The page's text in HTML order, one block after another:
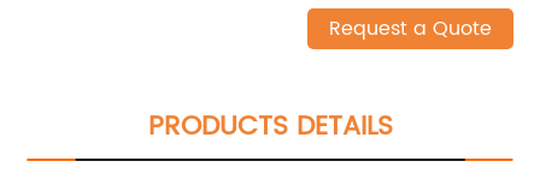
Request a Quote
PRODUCTS DETAILS